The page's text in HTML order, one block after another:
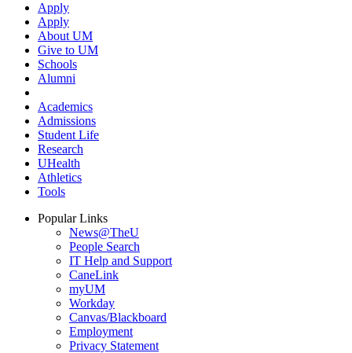
Apply
Apply
About UM
Give to UM
Schools
Alumni
Academics
Admissions
Student Life
Research
UHealth
Athletics
Tools
Popular Links
News@TheU
People Search
IT Help and Support
CaneLink
myUM
Workday
Canvas/Blackboard
Employment
Privacy Statement